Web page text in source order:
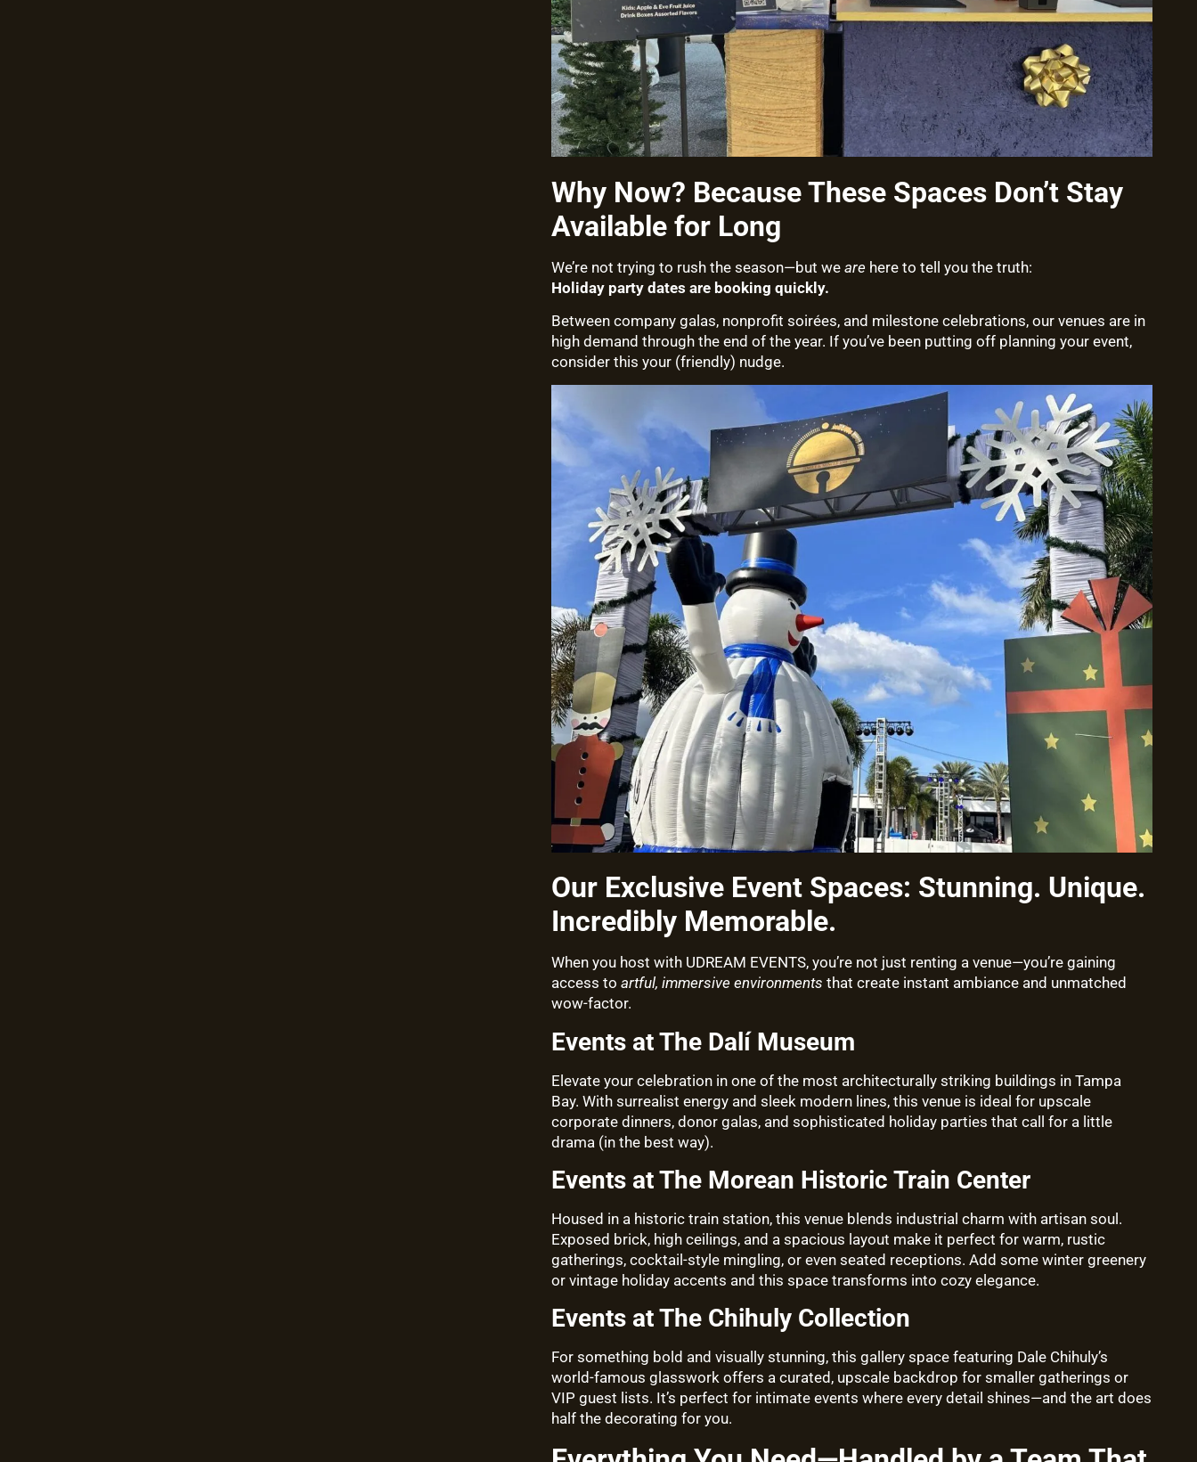
Why Now? Because These Spaces Don’t Stay
Available for Long
We’re not trying to rush the season—but we are here to tell you the truth:
Holiday party dates are booking quickly.
Between company galas, nonprofit soirées, and milestone celebrations, our venues are in
high demand through the end of the year. If you’ve been putting off planning your event,
consider this your (friendly) nudge.
Our Exclusive Event Spaces: Stunning. Unique.
Incredibly Memorable.
When you host with UDREAM EVENTS, you’re not just renting a venue—you’re gaining
access to artful, immersive environments that create instant ambiance and unmatched
wow-factor.
Events at The Dalí Museum
Elevate your celebration in one of the most architecturally striking buildings in Tampa
Bay. With surrealist energy and sleek modern lines, this venue is ideal for upscale
corporate dinners, donor galas, and sophisticated holiday parties that call for a little
drama (in the best way).
Events at The Morean Historic Train Center
Housed in a historic train station, this venue blends industrial charm with artisan soul.
Exposed brick, high ceilings, and a spacious layout make it perfect for warm, rustic
gatherings, cocktail-style mingling, or even seated receptions. Add some winter greenery
or vintage holiday accents and this space transforms into cozy elegance.
Events at The Chihuly Collection
For something bold and visually stunning, this gallery space featuring Dale Chihuly’s
world-famous glasswork offers a curated, upscale backdrop for smaller gatherings or
VIP guest lists. It’s perfect for intimate events where every detail shines—and the art does
half the decorating for you.